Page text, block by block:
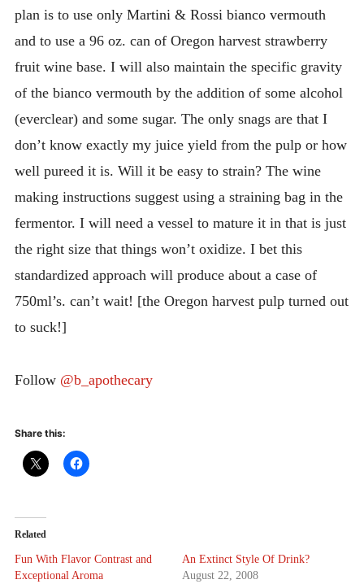
plan is to use only Martini & Rossi bianco vermouth
and to use a 96 oz. can of Oregon harvest strawberry
fruit wine base. I will also maintain the specific gravity
of the bianco vermouth by the addition of some alcohol
(everclear) and some sugar. The only snags are that I
don’t know exactly my juice yield from the pulp or how
well pureed it is. Will it be easy to strain? The wine
making instructions suggest using a straining bag in the
fermentor. I will need a vessel to mature it in that is just
the right size that things won’t oxidize. I bet this
standardized approach will produce about a case of
750ml’s. can’t wait! [the Oregon harvest pulp turned out
to suck!]
Follow @b_apothecary
Share this:
Related
Fun With Flavor Contrast and
Exceptional Aroma
An Extinct Style Of Drink?
August 22, 2008